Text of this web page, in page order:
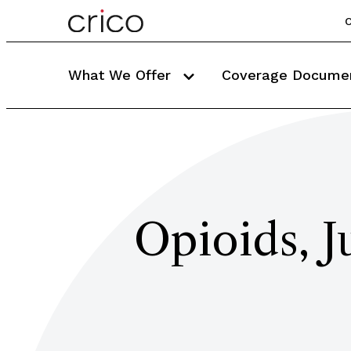
What We Offer Coverage
Opioids,